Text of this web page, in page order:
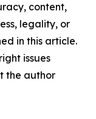
content,
legality, or
in this article.
issues
the author